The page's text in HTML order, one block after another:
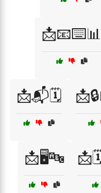
📩📧⌨️📊
📩📬🗓️
📩🖥️🔤